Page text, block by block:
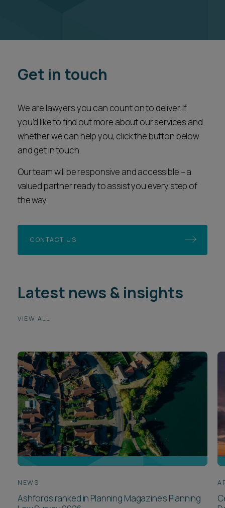
Get in touch
We are lawyers you can count on to deliver. If
you’d like to find out more about our services and
whether we can help you, click the button below
and get in touch.
Our team will be responsive and accessible – a
valued partner ready to assist you every step of
the way.
CONTACT US
Latest news & insights
VIEW ALL
NEWS
Ashfords ranked in Planning Magazine's Planning